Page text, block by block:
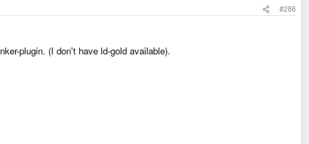
#286
plugin. (I don't have ld-gold available).